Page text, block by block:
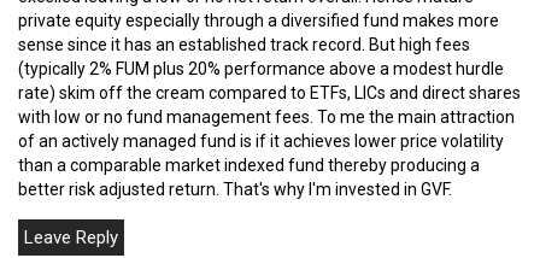
private equity especially through a diversified fund makes more
sense since it has an established track record. But high fees
(typically 2% FUM plus 20% performance above a modest hurdle
rate) skim off the cream compared to ETFs, LICs and direct shares
with low or no fund management fees. To me the main attraction
of an actively managed fund is if it achieves lower price volatility
than a comparable market indexed fund thereby producing a
better risk adjusted return. That's why I'm invested in GVF.